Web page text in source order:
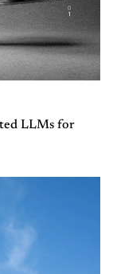
LLMs for